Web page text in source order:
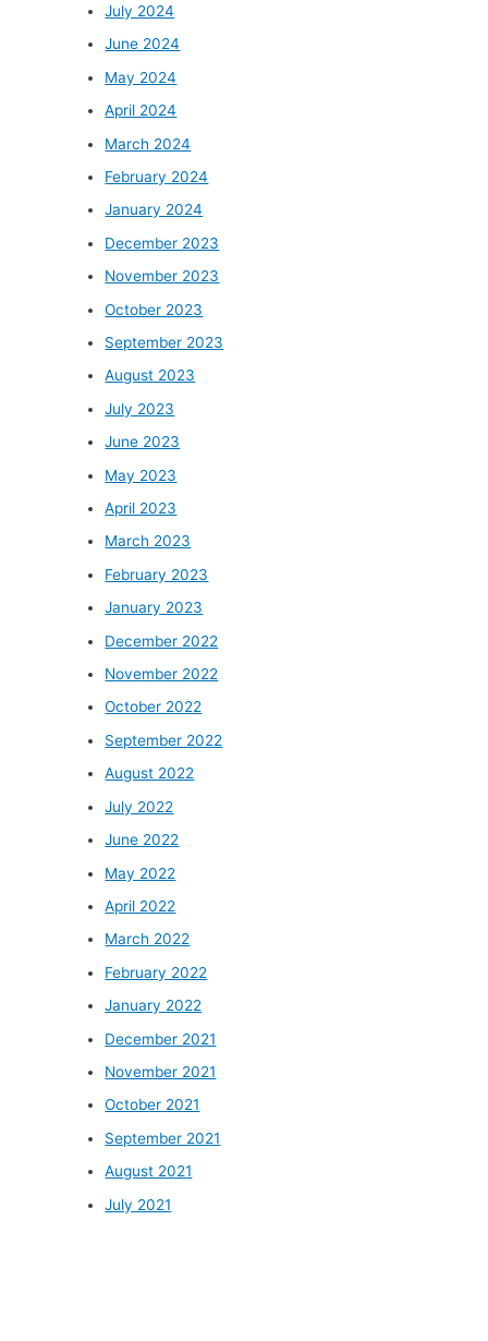
July 2024
June 2024
May 2024
April 2024
March 2024
February 2024
January 2024
December 2023
November 2023
October 2023
September 2023
August 2023
July 2023
June 2023
May 2023
April 2023
March 2023
February 2023
January 2023
December 2022
November 2022
October 2022
September 2022
August 2022
July 2022
June 2022
May 2022
April 2022
March 2022
February 2022
January 2022
December 2021
November 2021
October 2021
September 2021
August 2021
July 2021